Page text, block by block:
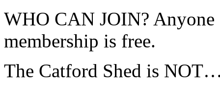
WHO CAN JOIN? Anyone
membership is free.
The Catford Shed is